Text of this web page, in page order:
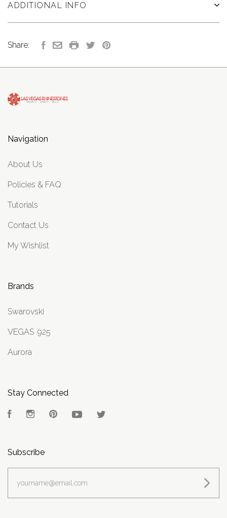
ADDITIONAL INFO
Share:
Navigation
About Us
Policies & FAQ
Tutorials
Contact Us
My Wishlist
Brands
Swarovski
VEGAS .925
Aurora
Stay Connected
FacebookInstagramPinterest YouTube
Subscribe